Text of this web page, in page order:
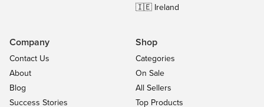
🇮🇪 Ireland
Company
Contact Us
About
Blog
Success Stories
Shop
Categories
On Sale
All Sellers
Top Products